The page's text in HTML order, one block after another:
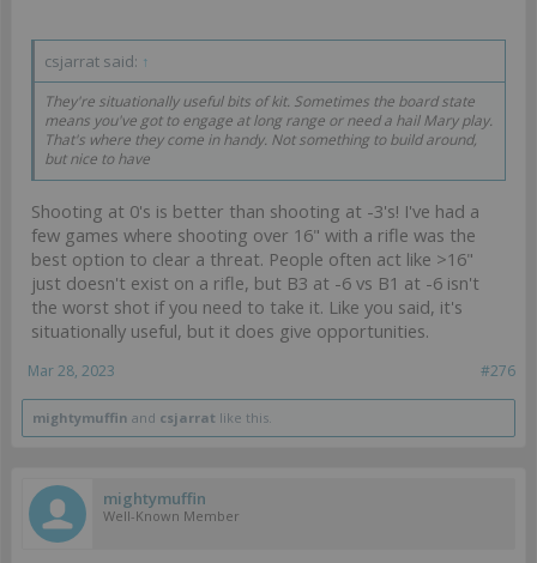
csjarrat said: ↑
They're situationally useful bits of kit. Sometimes the board state
means you've got to engage at long range or need a hail Mary play.
That's where they come in handy. Not something to build around,
but nice to have
Shooting at 0's is better than shooting at -3's! I've had a
few games where shooting over 16" with a rifle was the
best option to clear a threat. People often act like >16"
just doesn't exist on a rifle, but B3 at -6 vs B1 at -6 isn't
the worst shot if you need to take it. Like you said, it's
situationally useful, but it does give opportunities.
#276
Mar 28, 2023
mightymuffin and csjarrat like this.
mightymuffin
Well-Known Member